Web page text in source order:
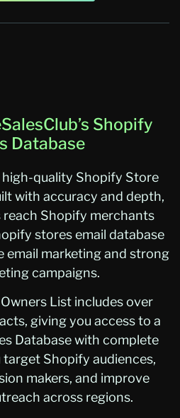
Shopify
Database
high-quality Shopify Store
with accuracy and depth,
reach Shopify merchants
stores email database
email marketing and strong
campaigns.
List includes over
giving you access to a
Database with complete
Shopify audiences,
makers, and improve
across regions.